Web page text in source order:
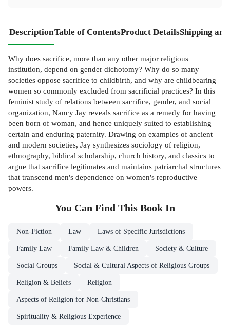
DescriptionTable of ContentsProduct DetailsShipping
Why does sacrifice, more than any other major religious
institution, depend on gender dichotomy? Why do so many
societies oppose sacrifice to childbirth, and why are childbearing
women so commonly excluded from sacrificial practices? In this
feminist study of relations between sacrifice, gender, and social
organization, Nancy Jay reveals sacrifice as a remedy for having
been born of woman, and hence uniquely suited to establishing
certain and enduring paternity. Drawing on examples of ancient
and modern societies, Jay synthesizes sociology of religion,
ethnography, biblical scholarship, church history, and classics to
argue that sacrifice legitimates and maintains patriarchal structures
that transcend men's dependence on women's reproductive
powers.
You Can Find This Book In
Non-Fiction Law Laws of Specific Jurisdictions
Family Law Family Law & Children Society & Culture
Social Groups Social & Cultural Aspects of Religious Groups
Religion & Beliefs Religion
Aspects of Religion for Non-Christians
Spirituality & Religious Experience